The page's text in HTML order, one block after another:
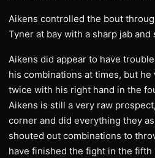
Aikens controlled the bout
Tyner at bay with a sharp jab
Aikens did appear to have
his combinations at times, but
twice with his right hand in the
Aikens is still a very raw
corner and did everything they
shouted out combinations to
have finished the fight in the